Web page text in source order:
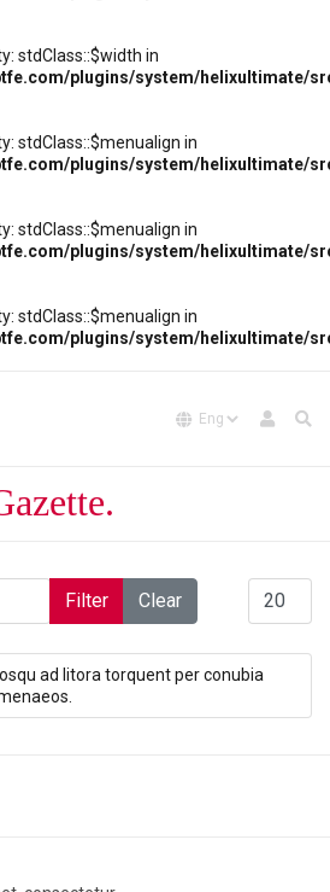
stdClass::$width in
plugins/system/helixultimate/
stdClass::$menualign in
plugins/system/helixultimate/
stdClass::$menualign in
plugins/system/helixultimate/
stdClass::$menualign in
plugins/system/helixultimate/
Filter Clear
ad litora torquent per conubia